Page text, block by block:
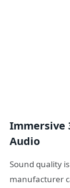
Immersive
Audio
Sound quality
manufacturer